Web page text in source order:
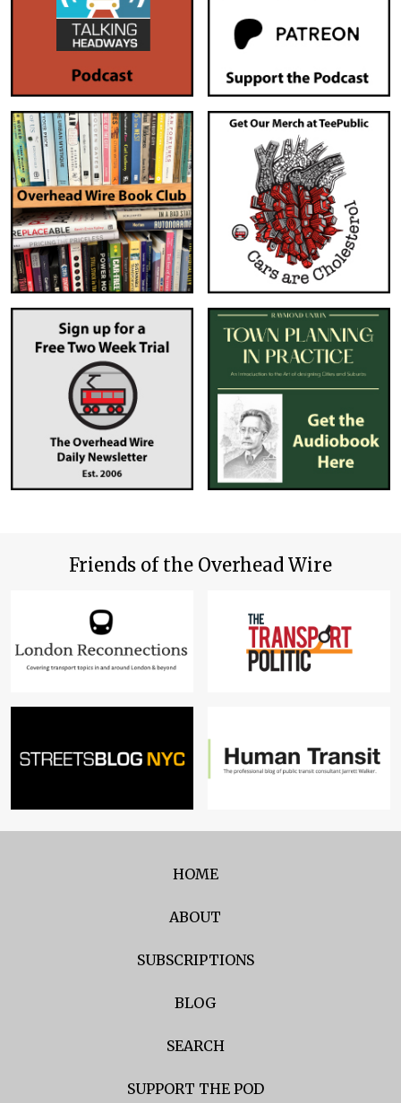
Friends of the Overhead Wire
HOME
ABOUT
SUBSCRIPTIONS
BLOG
SEARCH
SUPPORT THE POD